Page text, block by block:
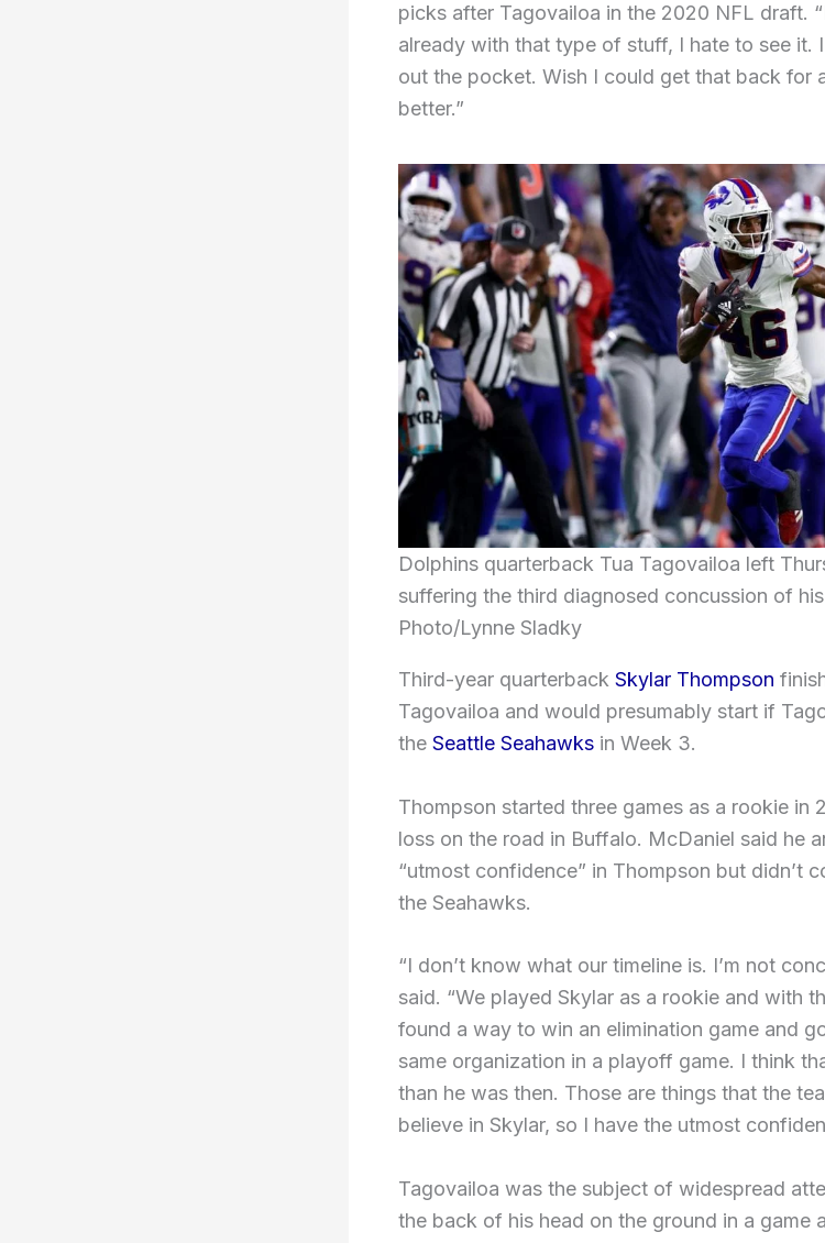
picks after Tagovailoa in the 2020 NFL draft.
already with that type of stuff, I hate to see it.
out the pocket. Wish I could get that back for
better.”
Dolphins quarterback Tua Tagovailoa left
suffering the third diagnosed concussion of
Photo/Lynne Sladky
Third-year quarterback Skylar Thompson
Tagovailoa and would presumably start if
the Seattle Seahawks in Week 3.
Thompson started three games as a rookie in
loss on the road in Buffalo. McDaniel said he
“utmost confidence” in Thompson but didn’t
the Seahawks.
“I don’t know what our timeline is. I’m not
said. “We played Skylar as a rookie and with
found a way to win an elimination game and
same organization in a playoff game. I think
than he was then. Those are things that the
believe in Skylar, so I have the utmost
Tagovailoa was the subject of widespread
the back of his head on the ground in a game